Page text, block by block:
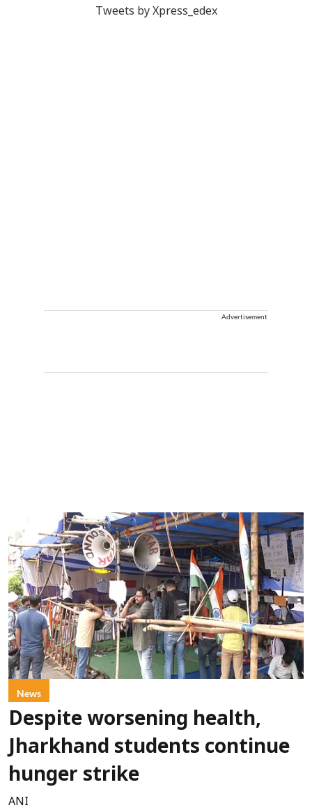
Tweets by Xpress_edex
Advertisement
News
Despite worsening health,
Jharkhand students continue
hunger strike
ANI